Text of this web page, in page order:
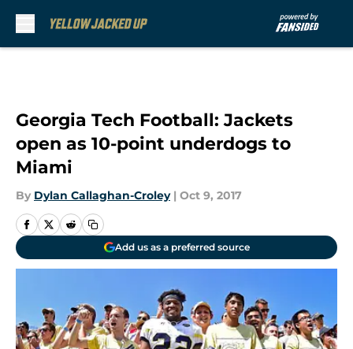
Georgia Tech Football: Jackets
open as 10-point underdogs to
Miami
By Dylan Callaghan-Croley | Oct 9, 2017
Add us as a preferred source